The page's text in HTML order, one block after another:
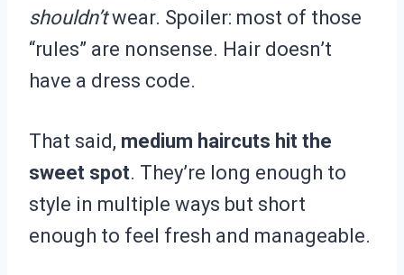
shouldn’twear. Spoiler: most of those
“rules” are nonsense. Hair doesn’t
have a dress code.
That said, medium haircuts hit the
sweet spot. They’re long enough to
style in multiple ways but short
enough to feel fresh and manageable.